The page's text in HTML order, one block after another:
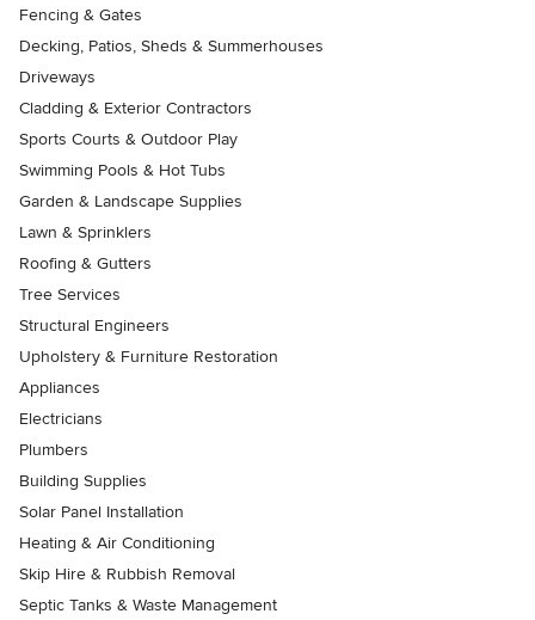
Fencing & Gates
Decking, Patios, Sheds & Summerhouses
Driveways
Cladding & Exterior Contractors
Sports Courts & Outdoor Play
Swimming Pools & Hot Tubs
Garden & Landscape Supplies
Lawn & Sprinklers
Roofing & Gutters
Tree Services
Structural Engineers
Upholstery & Furniture Restoration
Appliances
Electricians
Plumbers
Building Supplies
Solar Panel Installation
Heating & Air Conditioning
Skip Hire & Rubbish Removal
Septic Tanks & Waste Management